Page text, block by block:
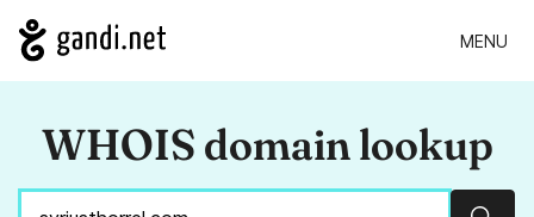
MENU
WHOIS domain lookup